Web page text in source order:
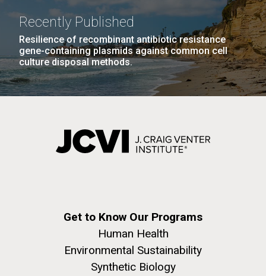
Recently Published
Resilience of recombinant antibiotic resistance
gene-containing plasmids against common cell
culture disposal methods.
Get to Know Our Programs
Human Health
Environmental Sustainability
Synthetic Biology